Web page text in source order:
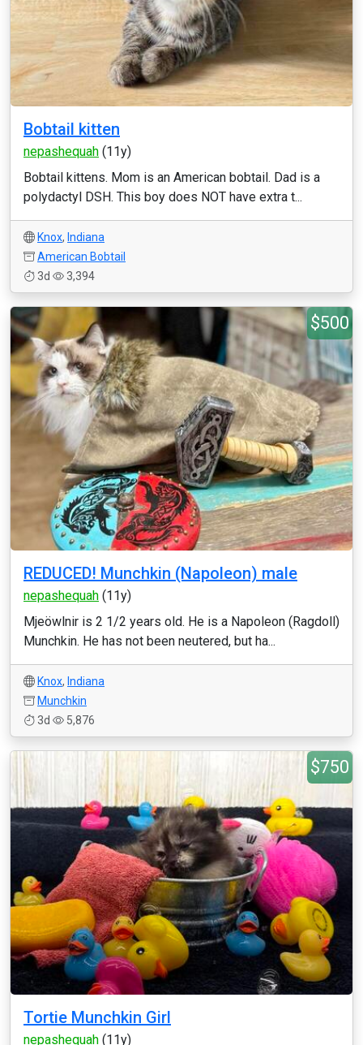
Bobtail kitten
nepashequah (11y)
Bobtail kittens. Mom is an American bobtail. Dad is a
polydactyl DSH. This boy does NOT have extra t...
Knox, Indiana
American Bobtail
3d
3,394
$500
REDUCED! Munchkin (Napoleon) male
nepashequah (11y)
Mjeöwlnir is 2 1/2 years old. He is a Napoleon (Ragdoll)
Munchkin. He has not been neutered, but ha...
Knox, Indiana
Munchkin
3d
5,876
$750
Tortie Munchkin Girl
nepashequah (11y)